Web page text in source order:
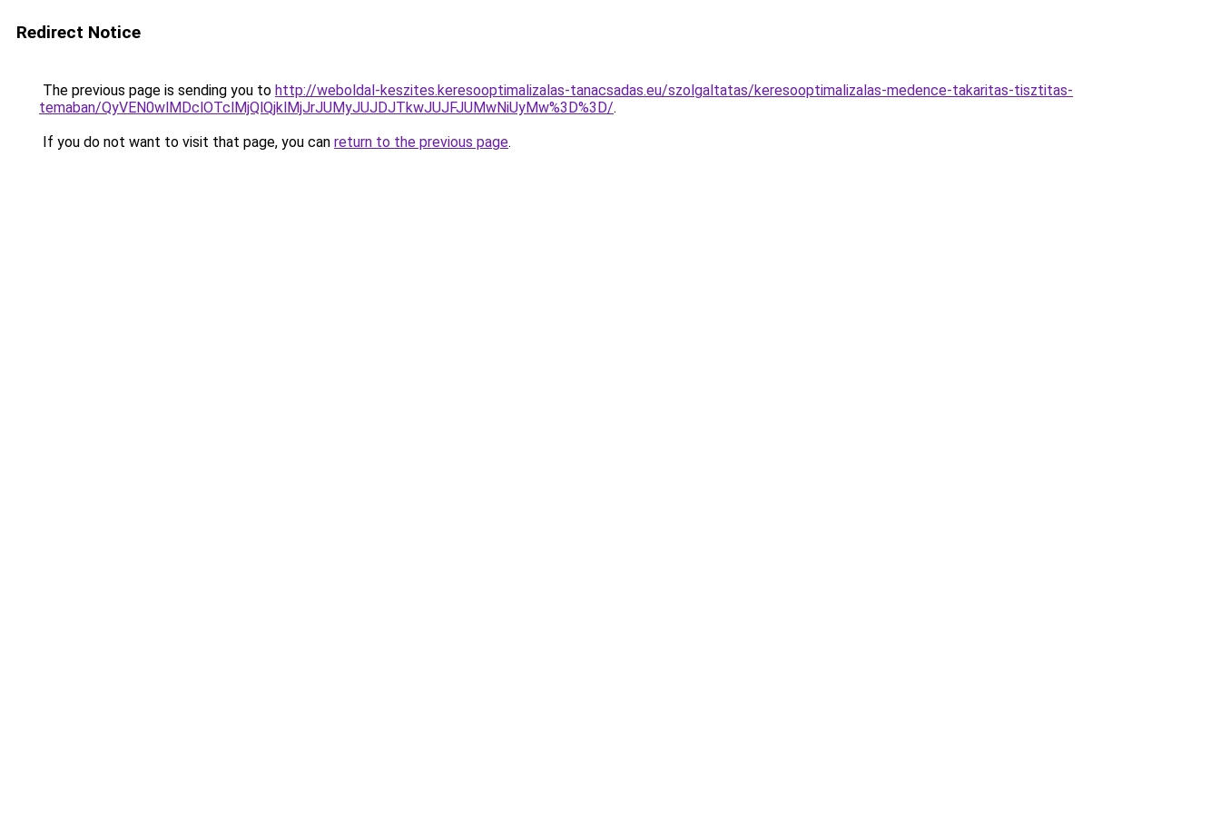
Redirect Notice
The previous page is sending you to http://weboldal-keszites.keresooptimalizalas-tanacsadas.eu/szolgaltatas/keresooptimalizalas-medence-takaritas-tisztitas-
temaban/QyVEN0wlMDclOTclMjQlQjklMjJrJUMyJUJDJTkwJUJFJUMwNiUyMw%3D%3D/.
If you do not want to visit that page, you can return to the previous page.